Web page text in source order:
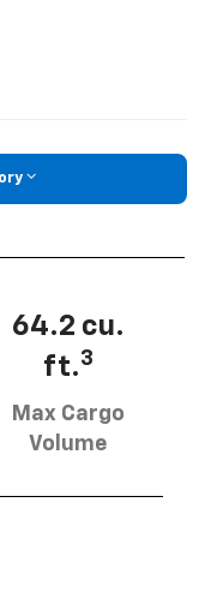
64.2 cu.
ft.3
Max Cargo
Volume